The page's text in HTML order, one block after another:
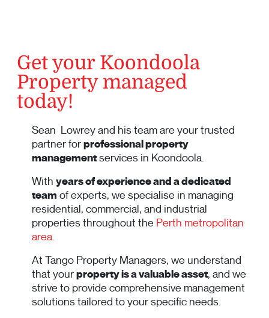
Get your Koondoola
Property managed
today!
Sean Lowrey and his team are your trusted
partner forprofessional property
managementservices in Koondoola.
With years of experience and a dedicated
team of experts, we specialise in managing
residential, commercial, and industrial
properties throughout the Perth metropolitan
area.
At Tango Property Managers, we understand
that yourproperty is a valuable asset, and we
strive to provide comprehensive management
solutions tailored to your specific needs.